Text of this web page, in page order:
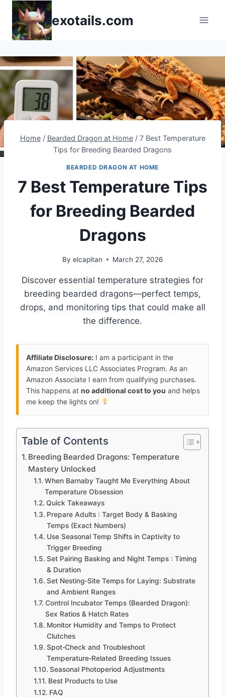
Skip
content
exotails.com
Home / Bearded Dragon at Home / 7 Best Temperature
Tips for Breeding Bearded Dragons
BEARDED DRAGON AT HOME
7 Best Temperature Tips
for Breeding Bearded
Dragons
By elcapitan March 27, 2026
Discover essential temperature strategies for
breeding bearded dragons—perfect temps,
drops, and monitoring tips that could make all
the difference.
Affiliate Disclosure: I am a participant in the
Amazon Services LLC Associates Program. As an
Amazon Associate I earn from qualifying purchases.
This happens at no additional cost to you and helps
me keep the lights on!
Table of Contents
Breeding Bearded Dragons: Temperature
Mastery Unlocked
When Barnaby Taught Me Everything About
Temperature Obsession
Quick Takeaways
Prepare Adults : Target Body & Basking
Temps (Exact Numbers)
Use Seasonal Temp Shifts in Captivity to
Trigger Breeding
Set Pairing Basking and Night Temps : Timing
& Duration
Set Nesting‑Site Temps for Laying: Substrate
and Ambient Ranges
Control Incubator Temps (Bearded Dragon):
Sex Ratios & Hatch Rates
Monitor Humidity and Temps to Protect
Clutches
Spot‑Check and Troubleshoot
Temperature‑Related Breeding Issues
Seasonal Photoperiod Adjustments
Best Products to Use
FAQ